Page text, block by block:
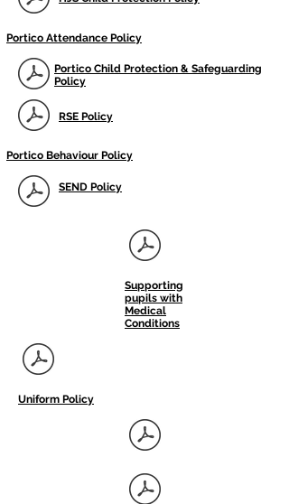
Portico Attendance Policy
Portico Child Protection & Safeguarding
Policy
RSE Policy
Portico Behaviour Policy
SEND Policy
Supporting
pupils with
Medical
Conditions
Uniform Policy